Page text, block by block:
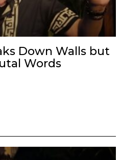
Down Walls but
Words